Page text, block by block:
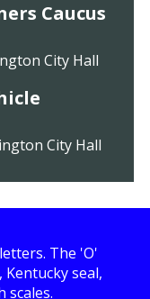
Caucus
City Hall
City Hall